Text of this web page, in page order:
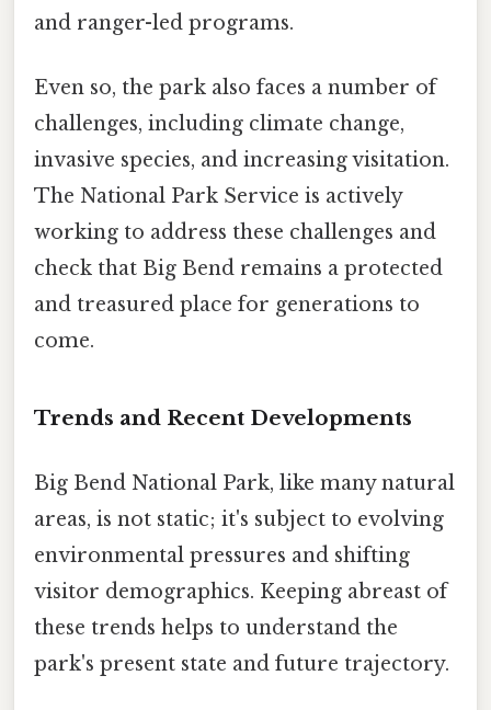
and ranger-led programs.
Even so, the park also faces a number of
challenges, including climate change,
invasive species, and increasing visitation.
The National Park Service is actively
working to address these challenges and
check that Big Bend remains a protected
and treasured place for generations to
come.
Trends and Recent Developments
Big Bend National Park, like many natural
areas, is not static; it's subject to evolving
environmental pressures and shifting
visitor demographics. Keeping abreast of
these trends helps to understand the
park's present state and future trajectory.